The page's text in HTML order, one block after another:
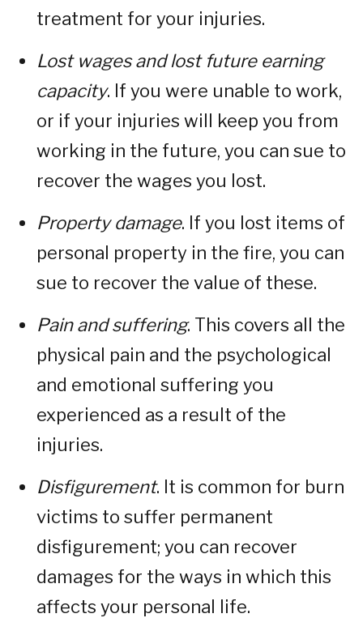
treatment for your injuries.
Lost wages and lost future earning
capacity. If you were unable to work,
or if your injuries will keep you from
working in the future, you can sue to
recover the wages you lost.
Property damage. If you lost items of
personal property in the fire, you can
sue to recover the value of these.
Pain and suffering. This covers all the
physical pain and the psychological
and emotional suffering you
experienced as a result of the
injuries.
Disfigurement. It is common for burn
victims to suffer permanent
disfigurement; you can recover
damages for the ways in which this
affects your personal life.